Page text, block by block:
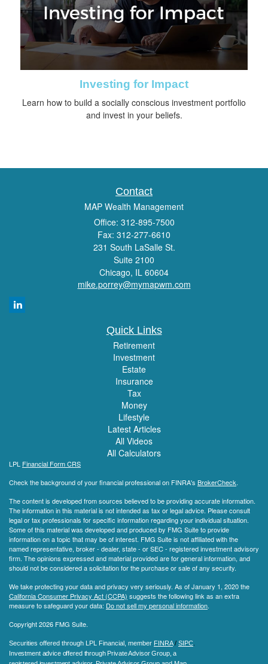
Investing for Impact
Learn how to build a socially conscious investment portfolio
and invest in your beliefs.
Contact
MAP Wealth Management
Office: 312-895-7500
Fax: 312-277-6610
231 South LaSalle St.
Suite 2100
Chicago, IL 60604
mike.porrey@mymapwm.com
Quick Links
Retirement
Investment
Estate
Insurance
Tax
Money
Lifestyle
Latest Articles
All Videos
All Calculators
LPL Financial Form CRS
Check the background of your financial professional on FINRA's BrokerCheck.
The content is developed from sources believed to be providing accurate information.
The information in this material is not intended as tax or legal advice. Please consult
legal or tax professionals for specific information regarding your individual situation.
Some of this material was developed and produced by FMG Suite to provide
information on a topic that may be of interest. FMG Suite is not affiliated with the
named representative, broker - dealer, state - or SEC - registered investment advisory
firm. The opinions expressed and material provided are for general information, and
should not be considered a solicitation for the purchase or sale of any security.
We take protecting your data and privacy very seriously. As of January 1, 2020 the
California Consumer Privacy Act (CCPA) suggests the following link as an extra
measure to safeguard your data: Do not sell my personal information.
Copyright 2026 FMG Suite.
Securities offered through LPL Financial, member FINRA/ SIPC
Investment advice offered through Private Advisor Group, a